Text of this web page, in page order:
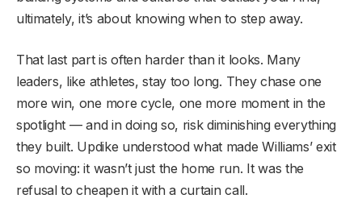
ultimately, it’s about knowing when to step away.
That last part is often harder than it looks. Many
leaders, like athletes, stay too long. They chase one
more win, one more cycle, one more moment in the
spotlight — and in doing so, risk diminishing everything
they built. Updike understood what made Williams’ exit
so moving: it wasn’t just the home run. It was the
refusal to cheapen it with a curtain call.